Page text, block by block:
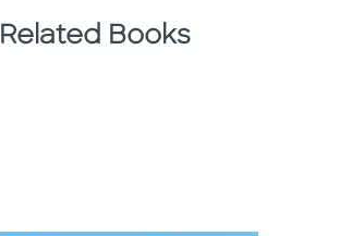
Related Books